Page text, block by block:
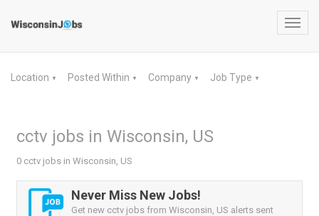
Location ▼ Posted Within ▼ Company ▼ Job Type ▼
cctv jobs in Wisconsin, US
0 cctv jobs in Wisconsin, US
Never Miss New Jobs!
Get new cctv jobs from Wisconsin, US alerts sent